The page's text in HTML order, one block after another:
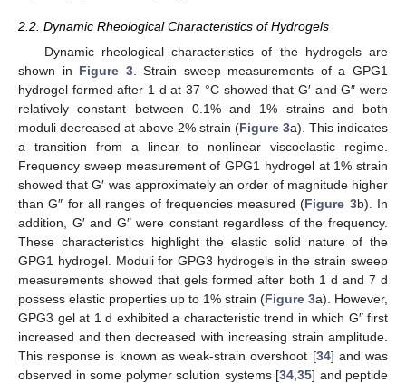
2.2. Dynamic Rheological Characteristics of Hydrogels
Dynamic rheological characteristics of the hydrogels are
shown in Figure 3. Strain sweep measurements of a GPG1
hydrogel formed after 1 d at 37 °C showed that G′ and G″ were
relatively constant between 0.1% and 1% strains and both
moduli decreased at above 2% strain (Figure 3a). This indicates
a transition from a linear to nonlinear viscoelastic regime.
Frequency sweep measurement of GPG1 hydrogel at 1% strain
showed that G′ was approximately an order of magnitude higher
than G″ for all ranges of frequencies measured (Figure 3b). In
addition, G′ and G″ were constant regardless of the frequency.
These characteristics highlight the elastic solid nature of the
GPG1 hydrogel. Moduli for GPG3 hydrogels in the strain sweep
measurements showed that gels formed after both 1 d and 7 d
possess elastic properties up to 1% strain (Figure 3a). However,
GPG3 gel at 1 d exhibited a characteristic trend in which G″ first
increased and then decreased with increasing strain amplitude.
This response is known as weak-strain overshoot [34] and was
observed in some polymer solution systems [34 35] and peptide